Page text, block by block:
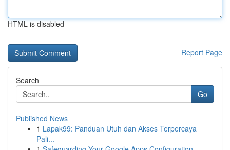
HTML is disabled
Report Page
Search
Go
Published News
1 Lapak99: Panduan Utuh dan Akses Terpercaya
Pali...